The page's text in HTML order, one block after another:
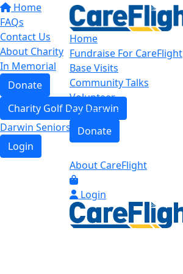
Home
FAQs
Contact Us
About Charity
In Memorial
Donate
Charity Golf Day Darwin
Darwin Seniors Base Tour
Login
Home
Fundraise For CareFlight
Base Visits
Community Talks
Volunteer
Contact us
Donate
About CareFlight
Login